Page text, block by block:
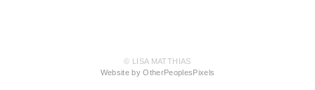
© LISA MATTHIAS
Website by OtherPeoplesPixels